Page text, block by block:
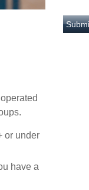
or under
have a